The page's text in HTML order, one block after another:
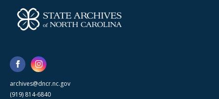
archives@dncr.nc.gov
(919) 814-6840